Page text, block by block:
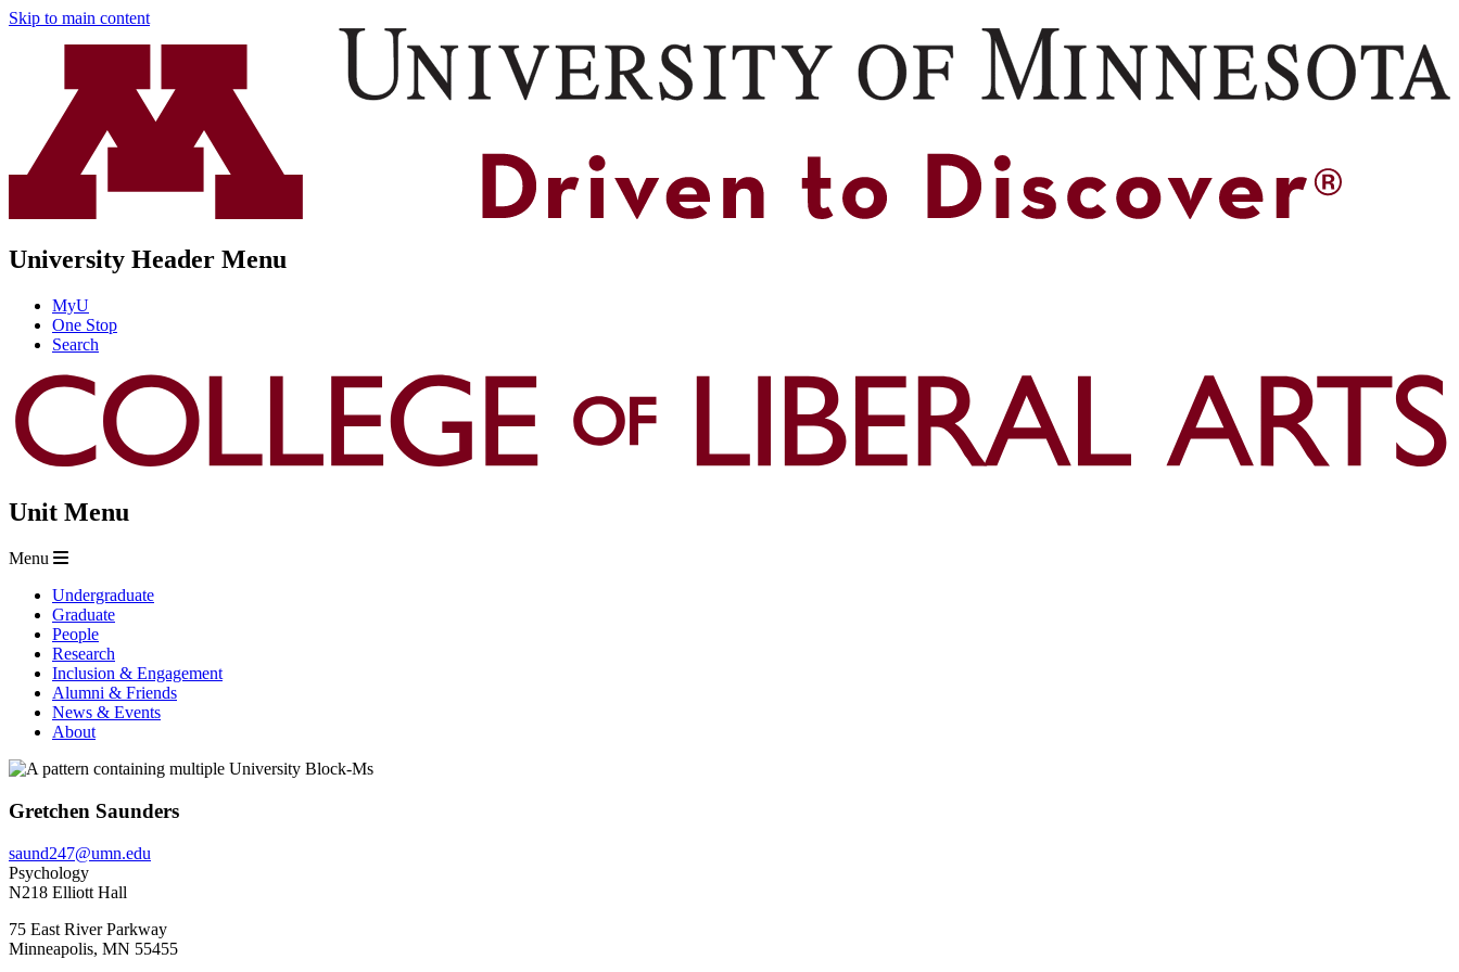
Skip to main content
University Header Menu
MyU
One Stop
Search
Unit Menu
Menu
Undergraduate
Graduate
People
Research
Inclusion & Engagement
Alumni & Friends
News & Events
About
Gretchen Saunders
saund247@umn.edu
Psychology
N218 Elliott Hall
75 East River Parkway
Minneapolis, MN 55455